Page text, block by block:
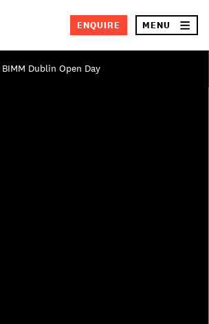
ENQUIRE MENU ×
BIMM Dublin Open Day